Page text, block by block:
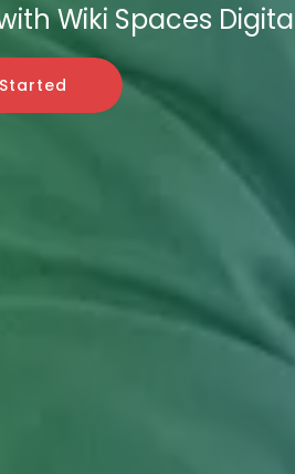
Wiki Spaces